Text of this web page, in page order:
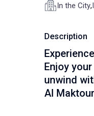
In the City,
Description
Enjoy
unwind
Al